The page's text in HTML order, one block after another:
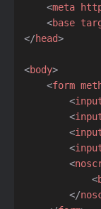
<meta
<base
</head>
<body>
<form
<
<
<
<
<
<
</